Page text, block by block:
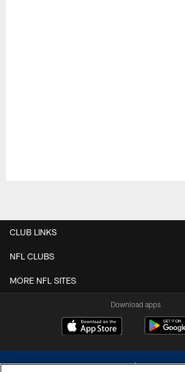
CLUB LINKS
NFL CLUBS
MORE NFL SITES
Download apps